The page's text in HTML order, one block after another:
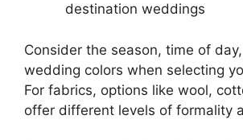
destination weddings
Consider the season, time of
wedding colors when selecting
For fabrics, options like wool,
offer different levels of formality